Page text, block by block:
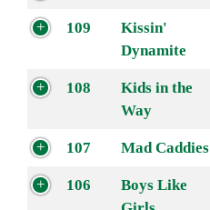
109
Kissin'
Dynamite
108
Kids in the
Way
107 Mad Caddies
106
Boys Like